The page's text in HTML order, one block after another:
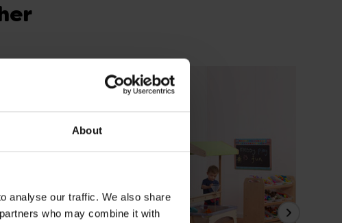
About
analyse our traffic. We also share
who may combine it with